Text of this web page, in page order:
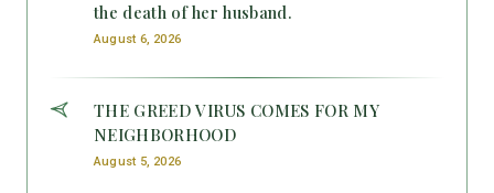
the death of her husband.
August 6, 2026
THE GREED VIRUS COMES FOR MY
NEIGHBORHOOD
August 5, 2026